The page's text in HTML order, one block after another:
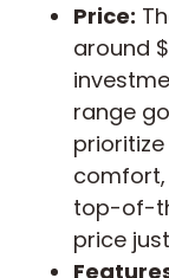
Price:
around
range
top-of-
price